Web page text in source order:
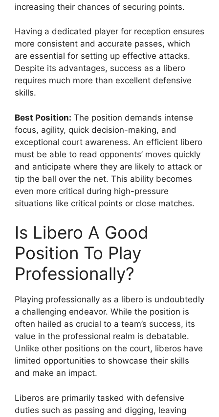
increasing their chances of securing points.
Having a dedicated player for reception ensures
more consistent and accurate passes, which
are essential for setting up effective attacks.
Despite its advantages, success as a libero
requires much more than excellent defensive
skills.
Best Position: The position demands intense
focus, agility, quick decision-making, and
exceptional court awareness. An efficient libero
must be able to read opponents’ moves quickly
and anticipate where they are likely to attack or
tip the ball over the net. This ability becomes
even more critical during high-pressure
situations like critical points or close matches.
Is Libero A Good
Position To Play
Professionally?
Playing professionally as a libero is undoubtedly
a challenging endeavor. While the position is
often hailed as crucial to a team’s success, its
value in the professional realm is debatable.
Unlike other positions on the court, liberos have
limited opportunities to showcase their skills
and make an impact.
Liberos are primarily tasked with defensive
duties such as passing and digging, leaving